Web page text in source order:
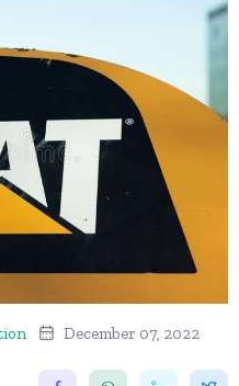
December 07, 2022